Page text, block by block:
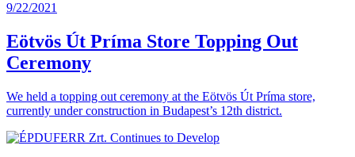
9/22/2021
Eötvös Út Príma Store Topping Out
Ceremony
We held a topping out ceremony at the Eötvös Út Príma store,
currently under construction in Budapest’s 12th district.